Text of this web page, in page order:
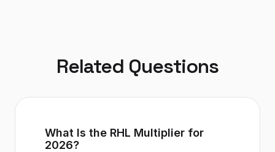
Related Questions
What Is the RHL Multiplier for
2026?